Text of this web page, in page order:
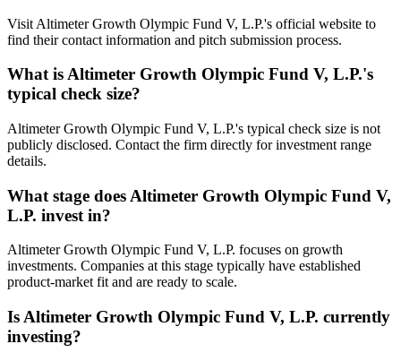
Visit Altimeter Growth Olympic Fund V, L.P.'s official website to
find their contact information and pitch submission process.
What isAltimeter Growth Olympic Fund V, L.P.'s
typical check size?
Altimeter Growth Olympic Fund V, L.P.'s typical check size is not
publicly disclosed. Contact the firm directly for investment range
details.
What stage does Altimeter Growth Olympic Fund V,
L.P. invest in?
Altimeter Growth Olympic Fund V, L.P. focuses on growth
investments. Companies at this stage typically have established
product-market fit and are ready to scale.
Is Altimeter Growth Olympic Fund V, L.P. currently
investing?